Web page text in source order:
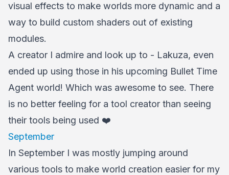
visual effects to make worlds more dynamic and a
way to build custom shaders out of existing
modules.
A creator I admire and look up to - Lakuza, even
ended up using those in his upcoming Bullet Time
Agent world! Which was awesome to see. There
is no better feeling for a tool creator than seeing
their tools being used ❤️
September
In September I was mostly jumping around
various tools to make world creation easier for my